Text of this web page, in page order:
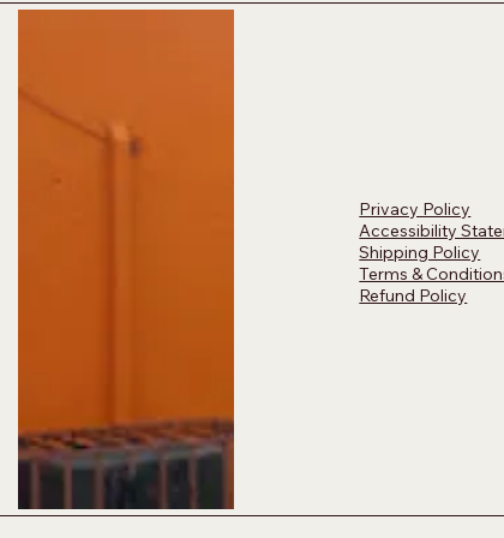
Privacy Policy
Accessibility
Shipping Policy
Terms &
Refund Policy